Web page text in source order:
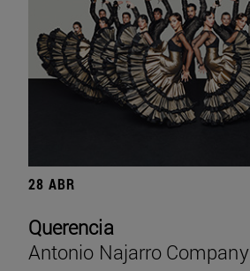
28 ABR
Querencia
Antonio Najarro Company